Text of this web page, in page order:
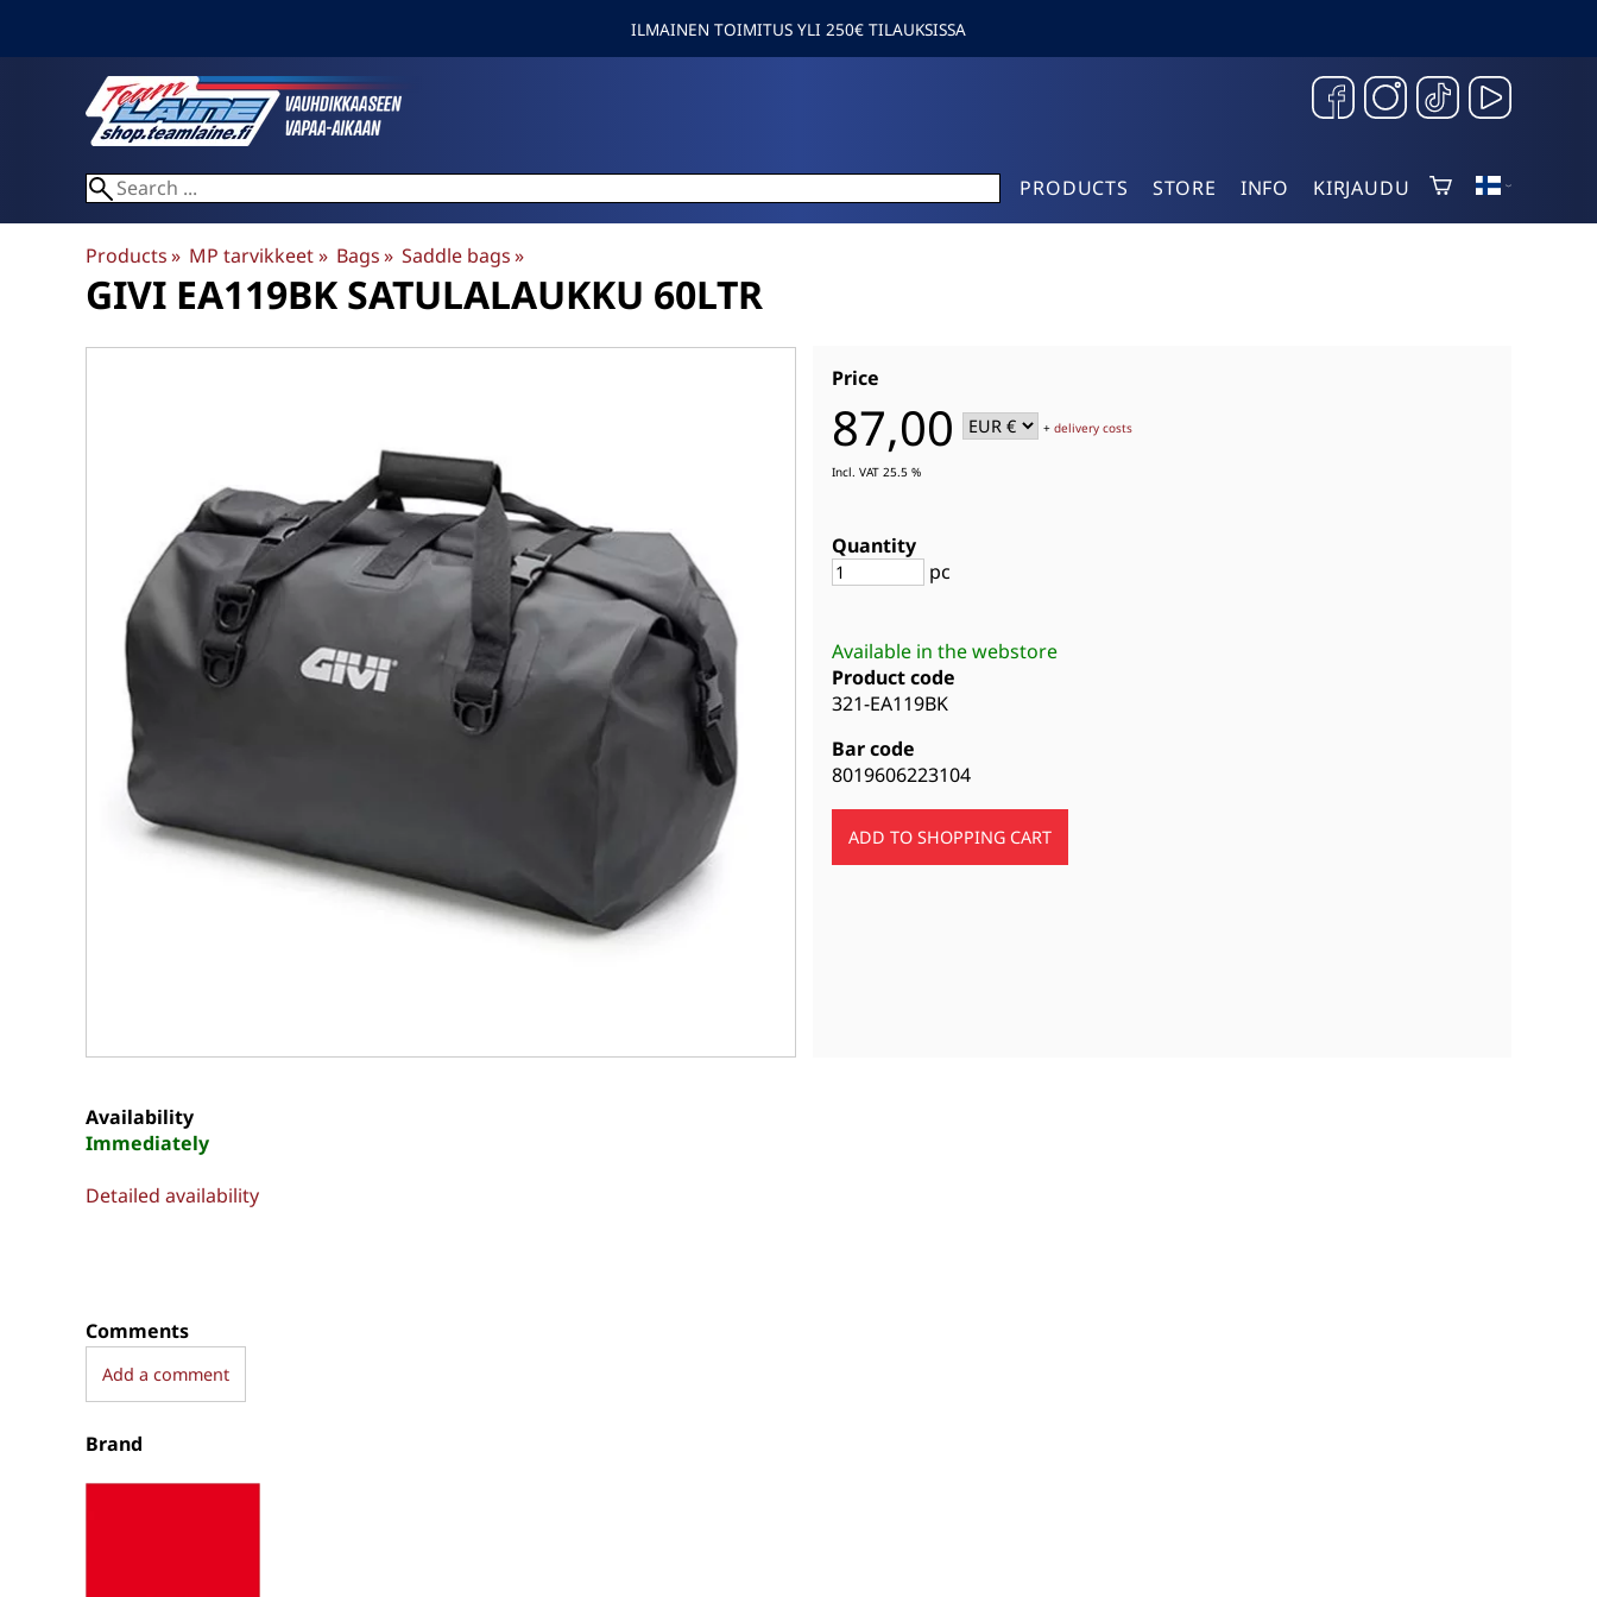
ILMAINEN TOIMITUS YLI 250€ TILAUKSISSA
PRODUCTS STORE INFO KIRJAUDU
Products‪» MP tarvikkeet‪» Bags‪» Saddle bags‪»
GIVI EA119BK SATULALAUKKU 60LTR
Price
87,00 +delivery costs
Incl. VAT 25.5 %
Quantity
pc
Available in the webstore
Product code
321-EA119BK
Bar code
8019606223104
Availability
Immediately
Detailed availability
Comments
Add a comment
Brand